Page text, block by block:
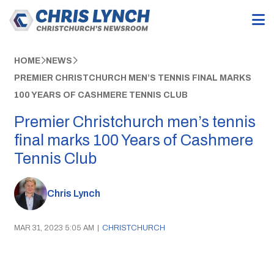
HOME NEWS
PREMIER CHRISTCHURCH MEN’S TENNIS FINAL MARKS
100 YEARS OF CASHMERE TENNIS CLUB
Premier Christchurch men’s tennis
final marks 100 Years of Cashmere
Tennis Club
Chris Lynch
MAR 31, 2023 5:05 AM | CHRISTCHURCH